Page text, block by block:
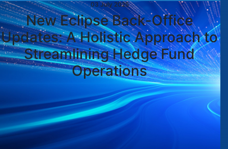
03 July 2025
New Eclipse Back-Office
Updates: A Holistic Approach to
Streamlining Hedge Fund
Operations